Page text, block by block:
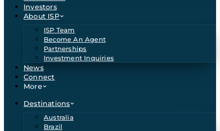
Investors
About ISP
ISP Team
Become An Agent
Partnerships
Investment Inquiries
News
Connect
More
Destinations
Australia
Brazil